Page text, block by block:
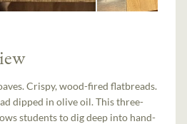
Crispy, wood-fired flatbreads.
dipped in olive oil. This three-
students to dig deep into hand-